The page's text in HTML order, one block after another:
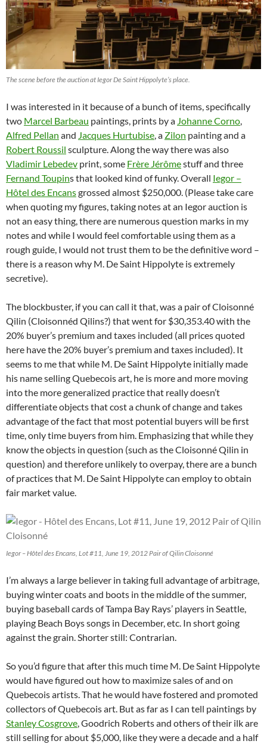
The scene before the auction at Iegor De Saint Hippolyte’s place.
I was interested in it because of a bunch of items, specifically
two Marcel Barbeau paintings, prints by a Johanne Corno,
Alfred Pellan and Jacques Hurtubise, a Zilon painting and a
Robert Roussil sculpture. Along the way there was also
Vladimir Lebedev print, some Frère Jérômestuff and three
Fernand Toupins that looked kind of funky. Overall Iegor –
Hôtel des Encansgrossed almost $250,000. (Please take care
when quoting my figures, taking notes at an Iegor auction is
not an easy thing, there are numerous question marks in my
notes and while I would feel comfortable using them as a
rough guide, I would not trust them to be the definitive word –
there is a reason why M. De Saint Hippolyte is extremely
secretive).
The blockbuster, if you can call it that, was a pair of Cloisonné
Qilin (Cloisonnéd Qilins?) that went for $30,353.40 with the
20% buyer’s premium and taxes included (all prices quoted
here have the 20% buyer’s premium and taxes included). It
seems to me that while M. De Saint Hippolyte initially made
his name selling Quebecois art, he is more and more moving
into the more generalized practice that really doesn’t
differentiate objects that cost a chunk of change and takes
advantage of the fact that most potential buyers will be first
time, only time buyers from him. Emphasizing that while they
know the objects in question (such as the Cloisonné Qilin in
question) and therefore unlikely to overpay, there are a bunch
of practices that M. De Saint Hippolyte can employ to obtain
fair market value.
Iegor – Hôtel des Encans, Lot #11, June 19, 2012 Pair of Qilin Cloisonné
I’m always a large believer in taking full advantage of arbitrage,
buying winter coats and boots in the middle of the summer,
buying baseball cards of Tampa Bay Rays’ players in Seattle,
playing Beach Boys songs in December, etc. In short going
against the grain. Shorter still: Contrarian.
So you’d figure that after this much time M. De Saint Hippolyte
would have figured out how to maximize sales of and on
Quebecois artists. That he would have fostered and promoted
collectors of Quebecois art. But as far as I can tell paintings by
Stanley Cosgrove, Goodrich Roberts and others of their ilk are
still selling for about $5,000, like they were a decade and a half